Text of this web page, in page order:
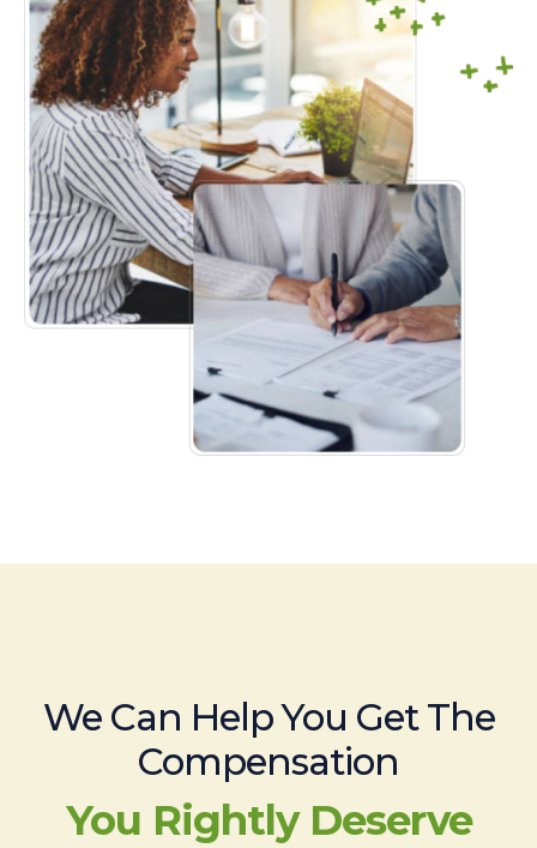
We Can Help You Get The
Compensation
You Rightly Deserve